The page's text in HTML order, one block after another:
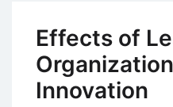
Effects of
Innovation